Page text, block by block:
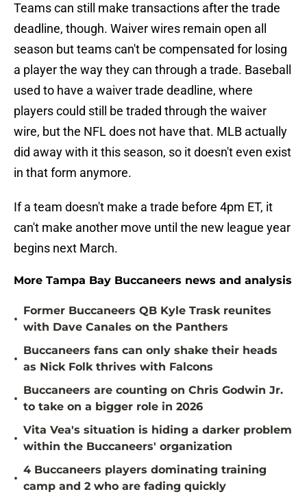
Teams can still make transactions after the trade
deadline, though. Waiver wires remain open all
season but teams can't be compensated for losing
a player the way they can through a trade. Baseball
used to have a waiver trade deadline, where
players could still be traded through the waiver
wire, but the NFL does not have that. MLB actually
did away with it this season, so it doesn't even exist
in that form anymore.
If a team doesn't make a trade before 4pm ET, it
can't make another move until the new league year
begins next March.
More Tampa Bay Buccaneers news and analysis
•
Former Buccaneers QB Kyle Trask reunites
with Dave Canales on the Panthers
•
Buccaneers fans can only shake their heads
as Nick Folk thrives with Falcons
•
Buccaneers are counting on Chris Godwin Jr.
to take on a bigger role in 2026
•
Vita Vea's situation is hiding a darker problem
within the Buccaneers' organization
•
4 Buccaneers players dominating training
camp and 2 who are fading quickly